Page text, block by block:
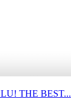
THE BEST...